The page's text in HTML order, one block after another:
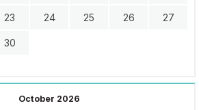
23 24 25 26 27
30
October 2026